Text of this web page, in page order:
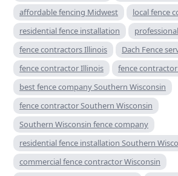
affordable fencing Midwest
local fence
residential fence installation
fence contractors Illinois
Dach Fence
fence contractor Illinois
fence
best fence company Southern Wisconsin
fence contractor Southern Wisconsin
Southern Wisconsin fence company
residential fence installation Southern
commercial fence contractor Wisconsin